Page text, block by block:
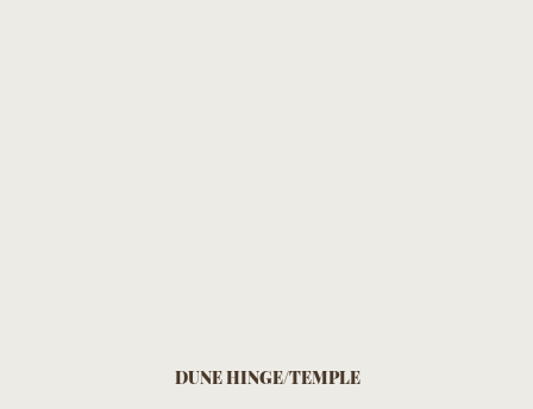
DUNE HINGE/TEMPLE